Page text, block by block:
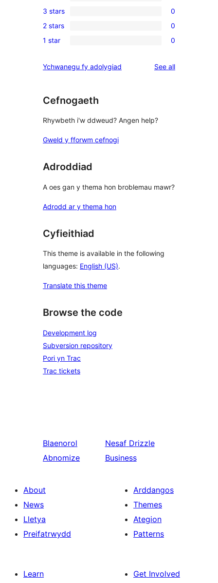
star
review
4-
star
reviews
0
3-
star
3 stars 0
0
2-
reviews
2 stars 0
0
star
1 star 0
Ychwanegu fy adolygiad See allreviews
Cefnogaeth
Rhywbeth i'w ddweud? Angen help?
Gweld y fforwm cefnogi
Adroddiad
A oes gan y thema hon broblemau mawr?
Adrodd ar y thema hon
Cyfieithiad
This theme is available in the following
languages: English (US).
Translate this theme
Browse the code
Development log
Subversion repository
Pori yn Trac
Trac tickets
Blaenorol
Abnomize
Nesaf Drizzle
Business
About
News
Lletya
Preifatrwydd
Arddangos
Themes
Ategion
Patterns
Learn
Get Involved